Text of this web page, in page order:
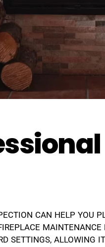
CAN HELP YOU
MAINTENANCE
SETTINGS, ALLOWING